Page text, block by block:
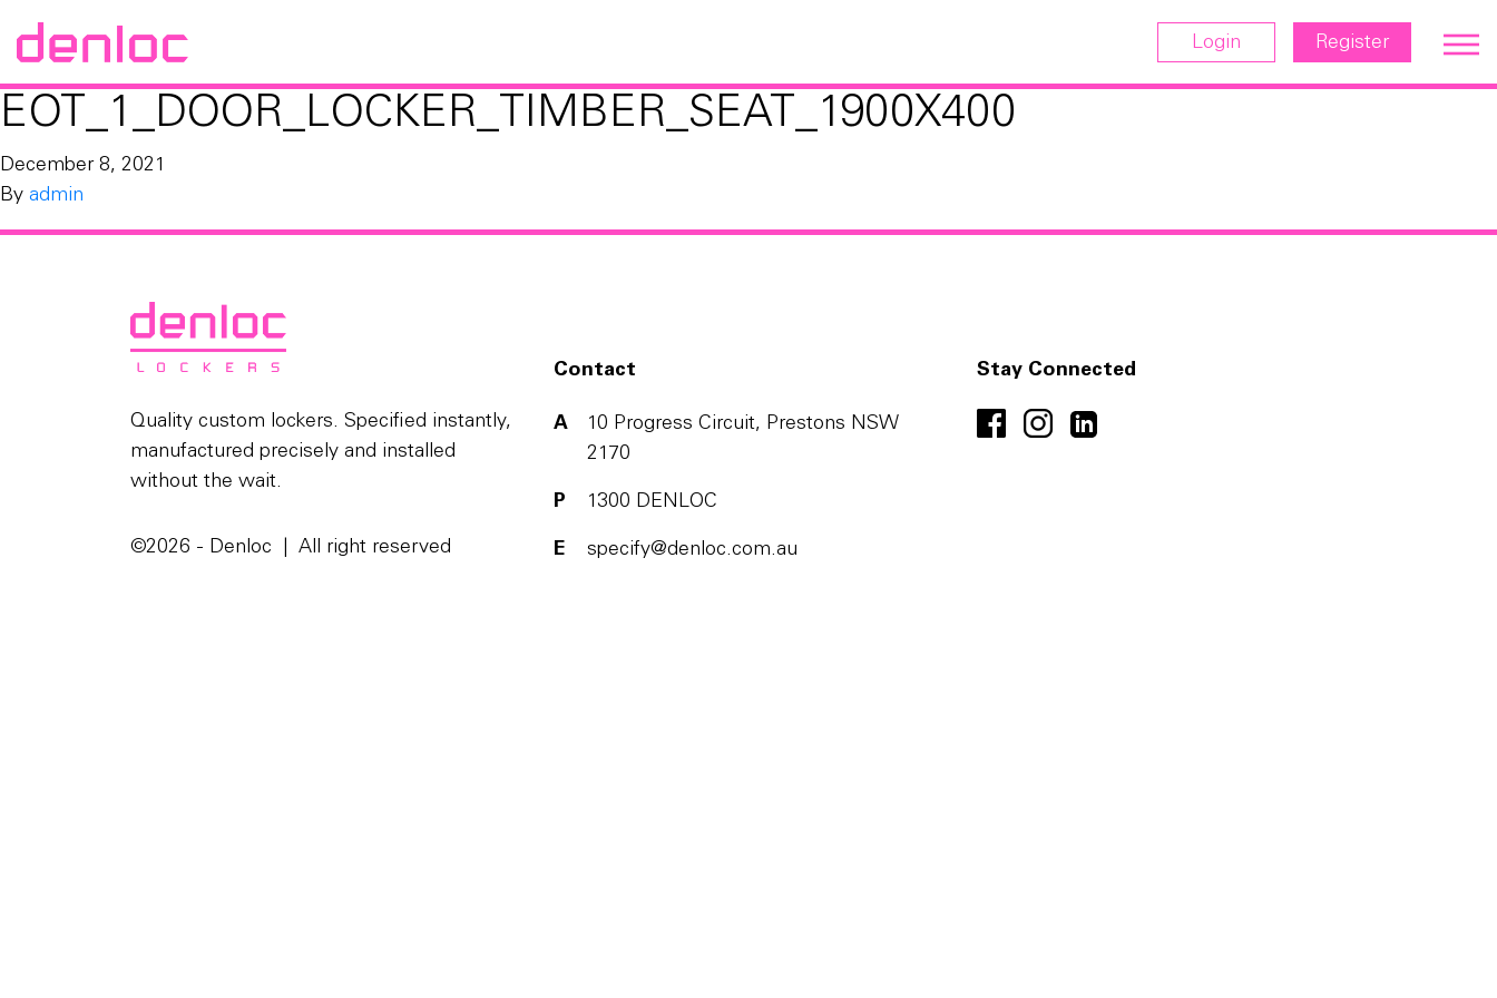
Login Register
EOT_1_DOOR_LOCKER_TIMBER_SEAT_1900X400
December 8, 2021
By admin
Quality custom lockers. Specified instantly,
manufactured precisely and installed
without the wait.
©2026 - Denloc | All right reserved
Contact
A
10 Progress Circuit, Prestons NSW
2170
P 1300 DENLOC
E specify@denloc.com.au
Stay Connected